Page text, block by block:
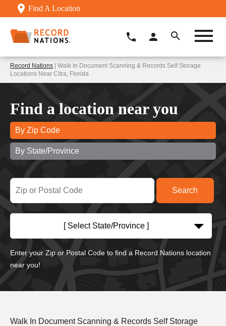
Find A Location
Record Nations | Walk In Document Scanning & Records Self Storage
Locations Near Citra, Florida
Find a location near you
By Zip Code
By State/Province
[ Select State/Province ]
Enter your Zip or Postal Code to find a Record Nations location
near you!
Walk In Document Scanning & Records Self Storage